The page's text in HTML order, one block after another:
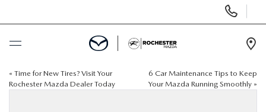
Phone
Numbers
BUY ONLINE
« Time for New Tires? Visit Your
Rochester Mazda Dealer Today
6 Car Maintenance Tips to Keep
Your Mazda Running Smoothly »